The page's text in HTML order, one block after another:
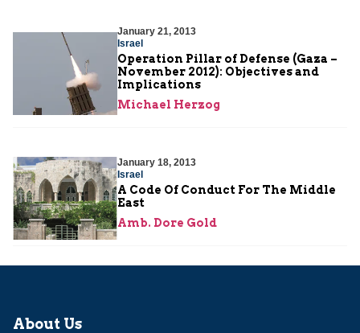
January 21, 2013
Israel
Operation Pillar of Defense (Gaza –
November 2012): Objectives and
Implications
Michael Herzog
January 18, 2013
Israel
A Code Of Conduct For The Middle
East
Amb. Dore Gold
About Us